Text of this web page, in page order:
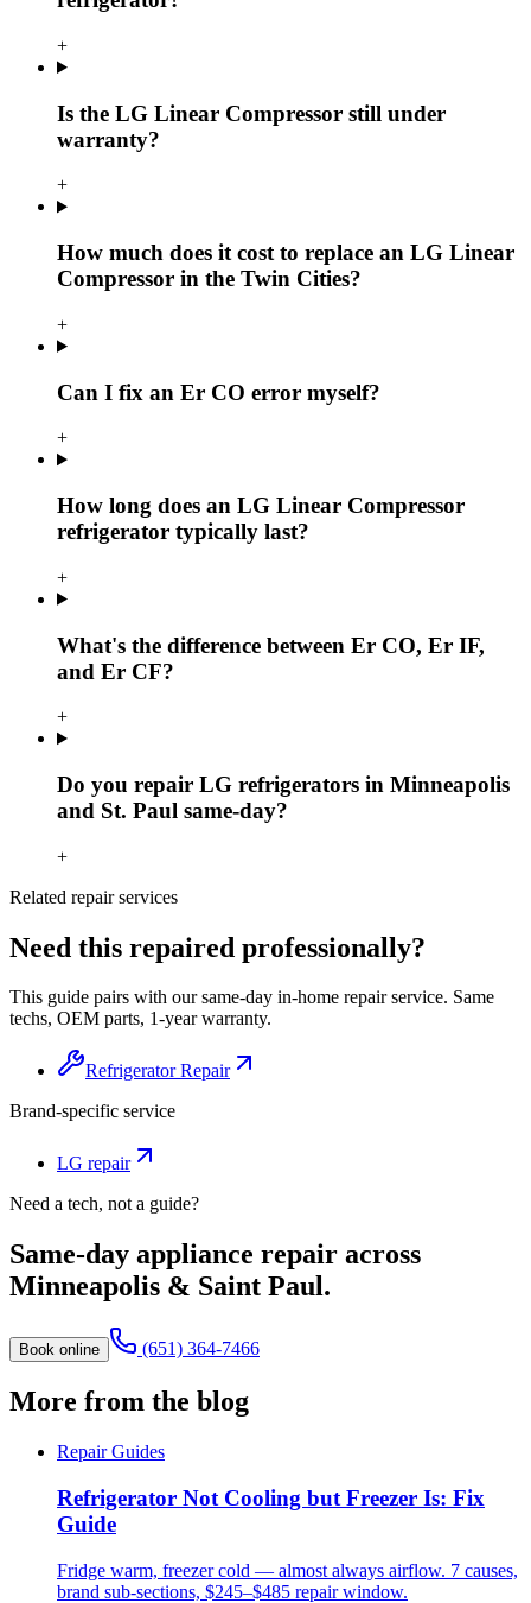
+
Is the LG Linear Compressor still under
warranty?
+
How much does it cost to replace an LG Linear
Compressor in the Twin Cities?
+
Can I fix an Er CO error myself?
+
How long does an LG Linear Compressor
refrigerator typically last?
+
What's the difference between Er CO, Er IF,
and Er CF?
+
Do you repair LG refrigerators in Minneapolis
and St. Paul same-day?
+
Related repair services
Need this repaired professionally?
This guide pairs with our same-day in-home repair service. Same
techs, OEM parts, 1-year warranty.
Refrigerator Repair
Brand-specific service
LG repair
Need a tech, not a guide?
Same-day appliance repair across
Minneapolis & Saint Paul.
Book online (651) 364-7466
More from the blog
Repair Guides
Refrigerator Not Cooling but Freezer Is: Fix
Guide
Fridge warm, freezer cold — almost always airflow. 7 causes,
brand sub-sections, $245–$485 repair window.